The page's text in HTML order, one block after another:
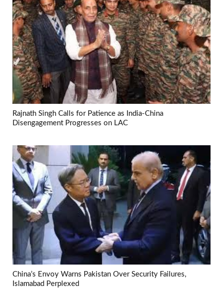
Rajnath Singh Calls for Patience as India-China
Disengagement Progresses on LAC
China’s Envoy Warns Pakistan Over Security Failures,
Islamabad Perplexed